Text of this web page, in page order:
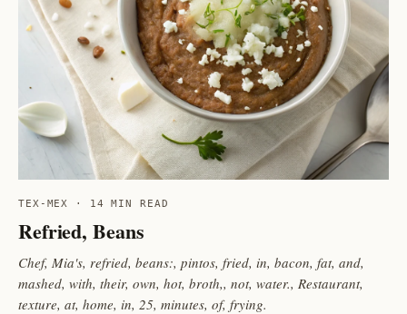
TEX-MEX · 14 MIN READ
Refried, Beans
Chef, Mia's, refried, beans:, pintos, fried, in, bacon, fat, and,
mashed, with, their, own, hot, broth,, not, water., Restaurant,
texture, at, home, in, 25, minutes, of, frying.